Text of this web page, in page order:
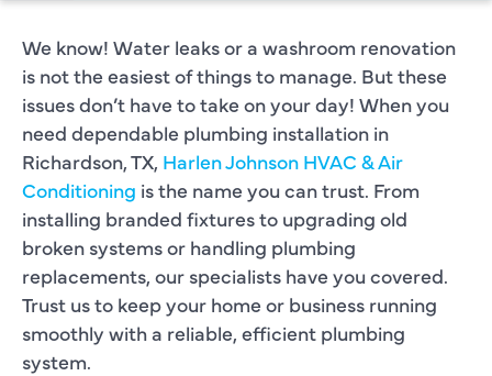
We know! Water leaks or a washroom renovation
is not the easiest of things to manage. But these
issues don’t have to take on your day! When you
need dependable plumbing installation in
Richardson, TX, Harlen Johnson HVAC & Air
Conditioning is the name you can trust. From
installing branded fixtures to upgrading old
broken systems or handling plumbing
replacements, our specialists have you covered.
Trust us to keep your home or business running
smoothly with a reliable, efficient plumbing
system.